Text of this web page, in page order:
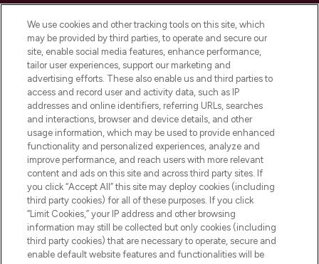
Do Not Sell or Share My Personal
Information
HELP & INFORMATION
COMPANY INFORMATION
ABOUT LOOKFANTASTIC
Pay Securely With
We use cookies and other tracking tools on this site, which
may be provided by third parties, to operate and secure our
site, enable social media features, enhance performance,
tailor user experiences, support our marketing and
advertising efforts. These also enable us and third parties to
access and record user and activity data, such as IP
addresses and online identifiers, referring URLs, searches
and interactions, browser and device details, and other
usage information, which may be used to provide enhanced
functionality and personalized experiences, analyze and
improve performance, and reach users with more relevant
content and ads on this site and across third party sites. If
you click “Accept All” this site may deploy cookies (including
third party cookies) for all of these purposes. If you click
“Limit Cookies,” your IP address and other browsing
information may still be collected but only cookies (including
third party cookies) that are necessary to operate, secure and
enable default website features and functionalities will be